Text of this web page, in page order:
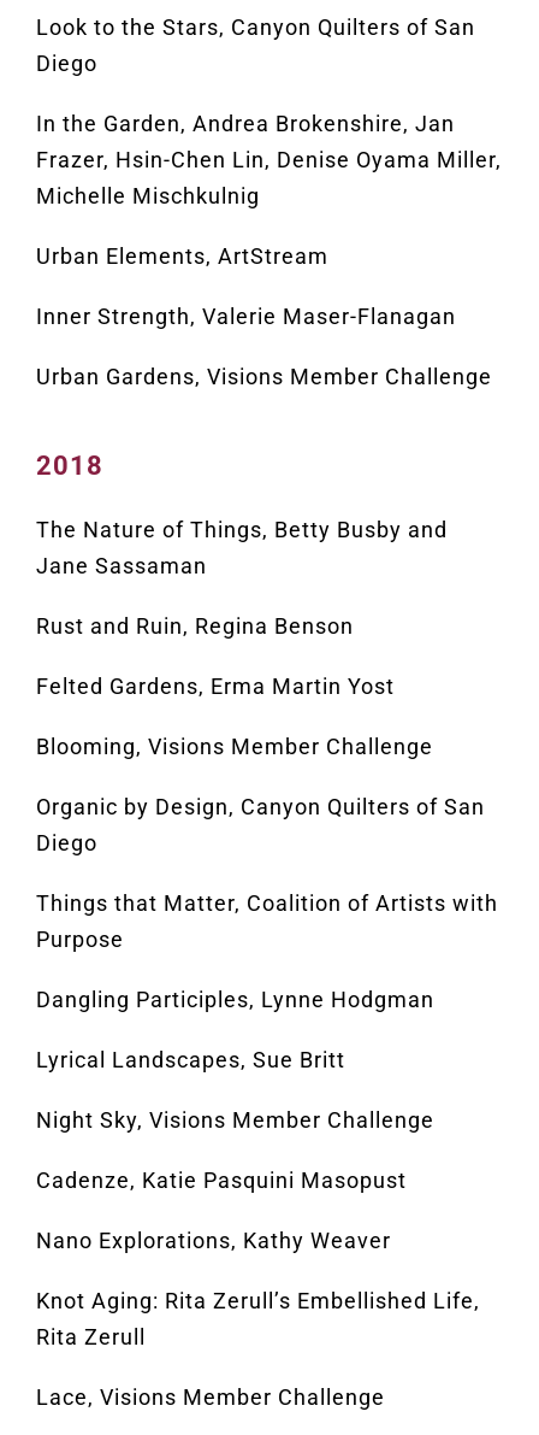
Look to the Stars, Canyon Quilters of San
Diego
In the Garden, Andrea Brokenshire, Jan
Frazer, Hsin-Chen Lin, Denise Oyama Miller,
Michelle Mischkulnig
Urban Elements, ArtStream
Inner Strength, Valerie Maser-Flanagan
Urban Gardens, Visions Member Challenge
2018
The Nature of Things, Betty Busby and
Jane Sassaman
Rust and Ruin, Regina Benson
Felted Gardens, Erma Martin Yost
Blooming, Visions Member Challenge
Organic by Design, Canyon Quilters of San
Diego
Things that Matter, Coalition of Artists with
Purpose
Dangling Participles, Lynne Hodgman
Lyrical Landscapes, Sue Britt
Night Sky, Visions Member Challenge
Cadenze, Katie Pasquini Masopust
Nano Explorations, Kathy Weaver
Knot Aging: Rita Zerull’s Embellished Life,
Rita Zerull
Lace, Visions Member Challenge